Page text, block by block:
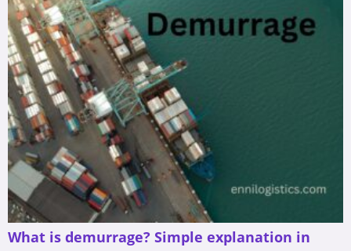
What is demurrage? Simple explanation in